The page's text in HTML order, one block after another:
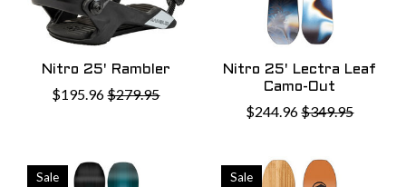
Nitro 25' Rambler
$195.96$279.95
Nitro 25' Lectra Leaf
Camo-Out
$244.96$349.95
Sale Sale